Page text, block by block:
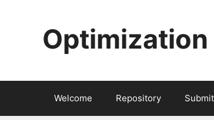
Optimization
Welcome Repository Submit